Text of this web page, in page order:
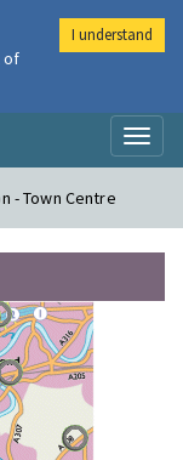
- Town Centre
of
I understand